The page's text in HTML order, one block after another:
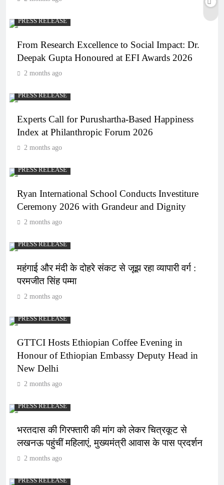
PRESS RELEASE
From Research Excellence to Social Impact: Dr.
Deepak Gupta Honoured at EFI Awards 2026
2 months ago
PRESS RELEASE
Experts Call for Purushartha-Based Happiness
Index at Philanthropic Forum 2026
2 months ago
PRESS RELEASE
Ryan International School Conducts Investiture
Ceremony 2026 with Grandeur and Dignity
2 months ago
PRESS RELEASE
महंगाई और मंदी के दोहरे संकट से जूझ रहा व्यापारी वर्ग :
परमजीत सिंह पम्मा
2 months ago
PRESS RELEASE
GTTCI Hosts Ethiopian Coffee Evening in
Honour of Ethiopian Embassy Deputy Head in
New Delhi
2 months ago
PRESS RELEASE
भरतदास की गिरफ्तारी की मांग को लेकर चित्रकूट से
लखनऊ पहुंचीं महिलाएं, मुख्यमंत्री आवास के पास प्रदर्शन
2 months ago
PRESS RELEASE